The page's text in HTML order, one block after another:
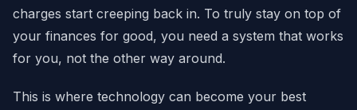
charges start creeping back in. To truly stay on top of
your finances for good, you need a system that works
for you, not the other way around.
This is where technology can become your best